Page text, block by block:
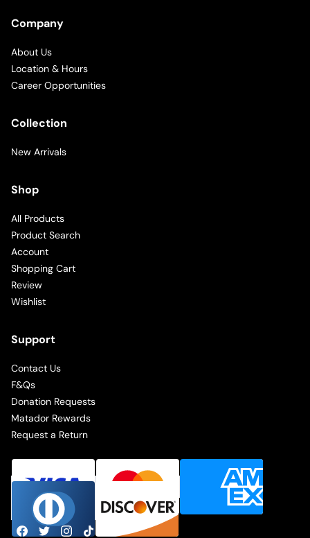
Company
About Us
Location & Hours
Career Opportunities
Collection
New Arrivals
Shop
All Products
Product Search
Account
Shopping Cart
Review
Wishlist
Support
Contact Us
F&Qs
Donation Requests
Matador Rewards
Request a Return